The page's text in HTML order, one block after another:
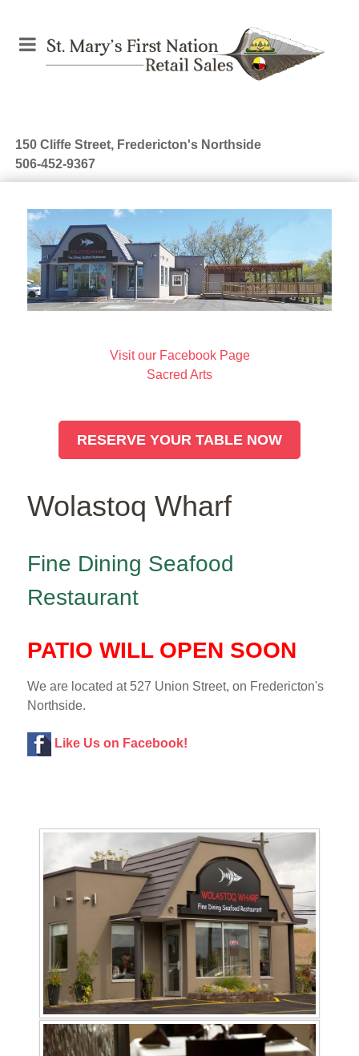
150 Cliffe Street, Fredericton's Northside
506-452-9367
Visit our Facebook Page
Sacred Arts
RESERVE YOUR TABLE NOW
Wolastoq Wharf
Fine Dining Seafood
Restaurant
PATIO WILL OPEN SOON
We are located at 527 Union Street, on Fredericton's
Northside.
Like Us on Facebook!